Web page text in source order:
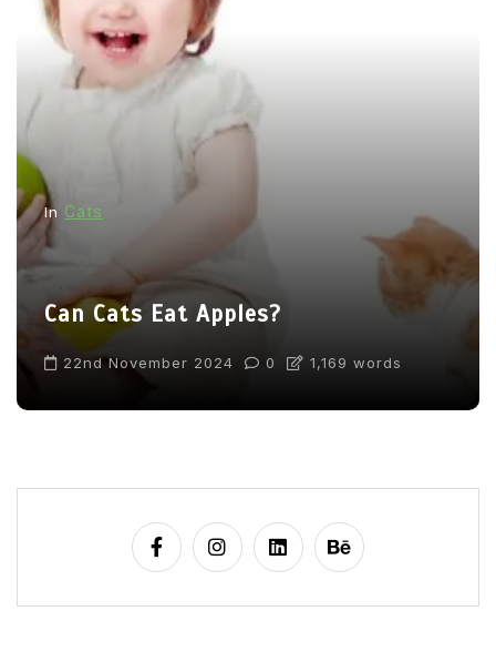
In Cats
Can Cats Eat Apples?
22nd November 2024 0 1,169 words